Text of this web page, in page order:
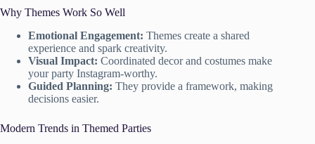
Why Themes Work So Well
Emotional Engagement: Themes create a shared
experience and spark creativity.
Visual Impact: Coordinated decor and costumes make
your party Instagram-worthy.
Guided Planning: They provide a framework, making
decisions easier.
Modern Trends in Themed Parties